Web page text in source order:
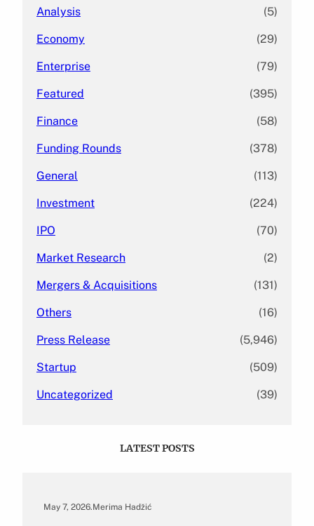
Analysis (5)
Economy (29)
Enterprise (79)
Featured (395)
Finance (58)
Funding Rounds (378)
General (113)
Investment (224)
IPO (70)
Market Research (2)
Mergers & Acquisitions (131)
Others (16)
Press Release (5,946)
Startup (509)
Uncategorized (39)
LATEST POSTS
May 7, 2026.Merima Hadžić